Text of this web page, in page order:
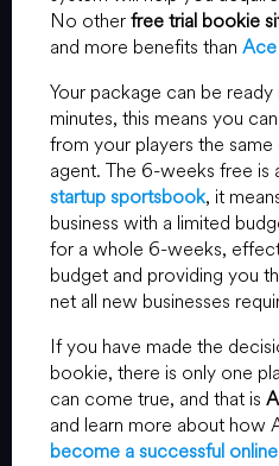
No otherfree trial bookie
and more benefits than
Your package can be ready
minutes, this means you
from your players the
agent. The 6-weeks free is
startup sportsbook, it
business with a limited
for a whole 6-weeks,
budget and providing you
net all new businesses
If you have made the
bookie, there is only one
can come true, and that is
and learn more about how
become a successful